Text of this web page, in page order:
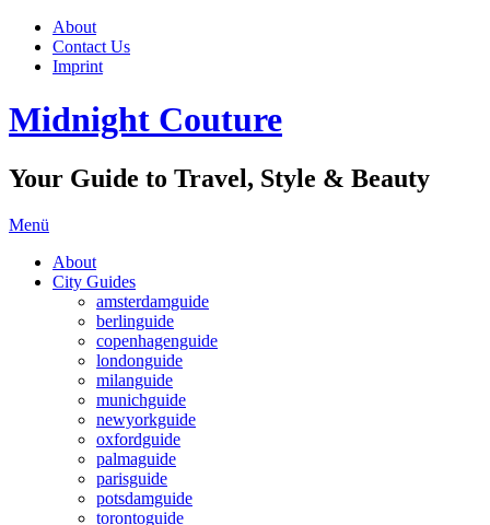
About
Contact Us
Imprint
Midnight Couture
Your Guide to Travel, Style & Beauty
Menü
About
City Guides
amsterdamguide
berlinguide
copenhagenguide
londonguide
milanguide
munichguide
newyorkguide
oxfordguide
palmaguide
parisguide
potsdamguide
torontoguide